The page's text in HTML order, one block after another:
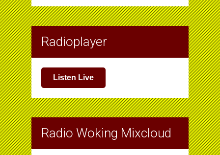
Radioplayer
Listen Live
Radio Woking Mixcloud